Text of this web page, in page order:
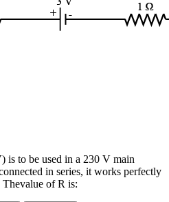
is to be used in a 230 V main
in series, it works perfectly
Thevalue of R is: